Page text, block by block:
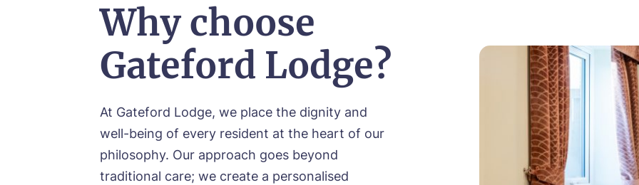
Why choose
Gateford Lodge?
At Gateford Lodge, we place the dignity and
well-being of every resident at the heart of our
philosophy. Our approach goes beyond
traditional care; we create a personalised